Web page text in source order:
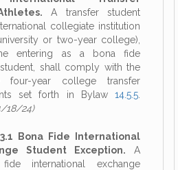
A transfer student
collegiate institution
or two-year college),
entering as a bona fide
shall comply with the
four-year college transfer
set forth in Bylaw 14.5.5
18/24)
Bona Fide International
Student Exception. A
international exchange